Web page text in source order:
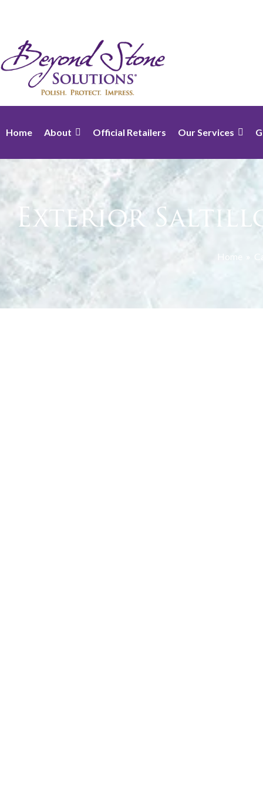
Home About Official Retailers Our Services
Exterior
Home